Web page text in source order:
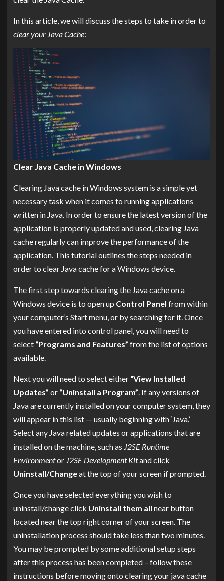
In this article, we will discuss the steps to take in order to
clear your Java Cache:
Clear Java Cache in Windows
Clearing Java cache in Windows system is a simple yet
necessary task when it comes to running applications
written in Java. In order to ensure the latest version of the
application is properly updated and used, clearing Java
cache regularly can improve the performance of the
application. This tutorial outlines the steps needed in
order to clear Java cache for a Windows device.
The first step towards clearing the Java cache on a
Windows device is to open up Control Panel from within
your computer’s Start menu, or by searching for it. Once
you have entered into control panel, you will need to
select “Programs and Features” from the list of options
available.
Next you will need to select either “View Installed
Updates” or “Uninstall a Program”. If any versions of
Java are currently installed on your computer system, they
will appear in this list — usually beginning with ‘Java.’
Select any Java related updates or applications that are
installed on the machine, such as J2SE Runtime
Environmentor J2SE Development Kitand click
Uninstall/Changeat the top of your screen if prompted.
Once you have selected everything you wish to
uninstall/change click Uninstall them all near button
located near the top right corner of your screen. The
uninstallation process should take less than two minutes.
You may be prompted by some additional setup steps
after this process has been completed – follow these
instructions before moving onto clearing your java cache